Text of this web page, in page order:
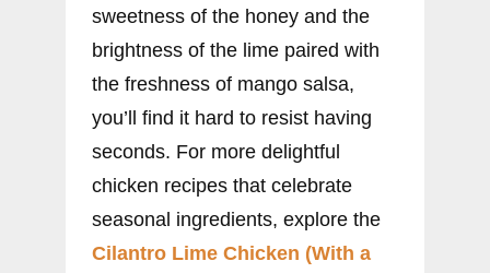
sweetness of the honey and the
brightness of the lime paired with
the freshness of mango salsa,
you’ll find it hard to resist having
seconds. For more delightful
chicken recipes that celebrate
seasonal ingredients, explore the
Cilantro Lime Chicken (With a